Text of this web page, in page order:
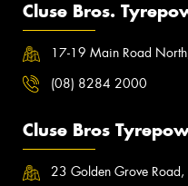
Cluse Bros.
17-19 Main Road
(08) 8284 2000
Cluse Bros
23 Golden Grove